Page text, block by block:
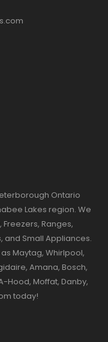
Ontario
Lakes region. We
Ranges,
and Small Appliances.
Maytag, Whirlpool,
Amana, Bosch,
Hood, Moffat, Danby,
today!